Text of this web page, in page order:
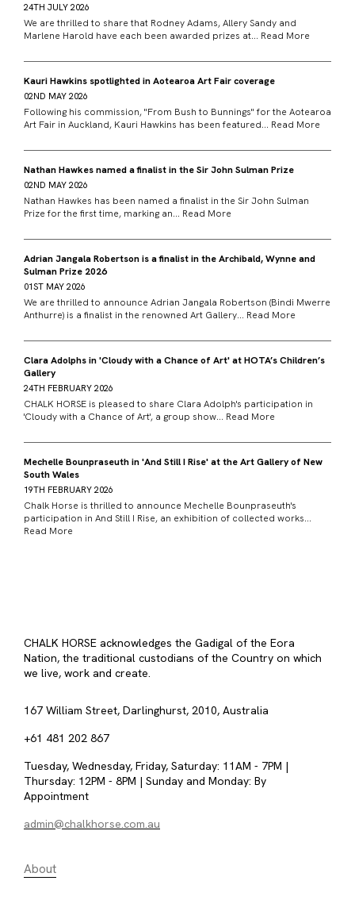
24TH JULY 2026
We are thrilled to share that Rodney Adams, Allery Sandy and
Marlene Harold have each been awarded prizes at... Read More
Kauri Hawkins spotlighted in Aotearoa Art Fair coverage
02ND MAY 2026
Following his commission, "From Bush to Bunnings" for the Aotearoa
Art Fair in Auckland, Kauri Hawkins has been featured... Read More
Nathan Hawkes named a finalist in the Sir John Sulman Prize
02ND MAY 2026
Nathan Hawkes has been named a finalist in the Sir John Sulman
Prize for the first time, marking an... Read More
Adrian Jangala Robertson is a finalist in the Archibald, Wynne and
Sulman Prize 2026
01ST MAY 2026
We are thrilled to announce Adrian Jangala Robertson (Bindi Mwerre
Anthurre) is a finalist in the renowned Art Gallery... Read More
Clara Adolphs in 'Cloudy with a Chance of Art' at HOTA’s Children’s
Gallery
24TH FEBRUARY 2026
CHALK HORSE is pleased to share Clara Adolph's participation in
'Cloudy with a Chance of Art', a group show... Read More
Mechelle Bounpraseuth in 'And Still I Rise' at the Art Gallery of New
South Wales
19TH FEBRUARY 2026
Chalk Horse is thrilled to announce Mechelle Bounpraseuth's
participation in And Still I Rise, an exhibition of collected works...
Read More
CHALK HORSE acknowledges the Gadigal of the Eora
Nation, the traditional custodians of the Country on which
we live, work and create.
167 William Street, Darlinghurst, 2010, Australia
+61 481 202 867
Tuesday, Wednesday, Friday, Saturday: 11AM - 7PM |
Thursday: 12PM - 8PM | Sunday and Monday: By
Appointment
admin@chalkhorse.com.au
About